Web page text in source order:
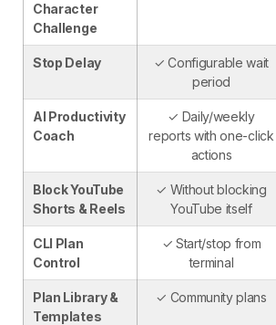
Character
Challenge
Stop Delay
✓ Configurable wait
period
AI Productivity
Coach
✓ Daily/weekly
reports with one-click
actions
Block YouTube
Shorts & Reels
✓ Without blocking
YouTube itself
CLI Plan
Control
✓ Start/stop from
terminal
Plan Library &
Templates
✓ Community plans